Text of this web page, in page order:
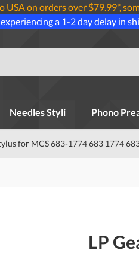
USA on orders over $79.99*,
a 1-2 day delay in
Needles Styli Phono
for MCS 683-1774 683 1774
LP